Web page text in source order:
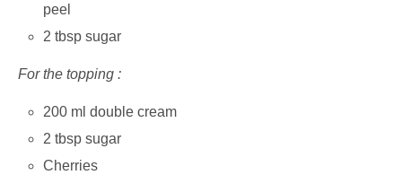
peel
2 tbsp sugar
For the topping :
200 ml double cream
2 tbsp sugar
Cherries